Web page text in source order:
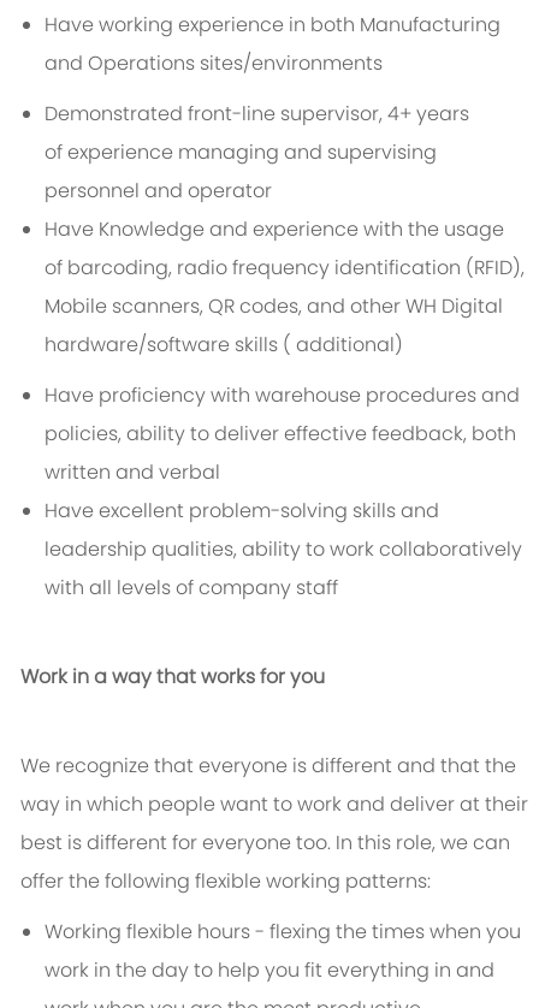
Have working experience in both Manufacturing
and Operations sites/environments
Demonstrated front-line supervisor, 4+ years
of experience managing and supervising
personnel and operator
Have Knowledge and experience with the usage
of barcoding, radio frequency identification (RFID),
Mobile scanners, QR codes, and other WH Digital
hardware/software skills ( additional)
Have proficiency with warehouse procedures and
policies, ability to deliver effective feedback, both
written and verbal
Have excellent problem-solving skills and
leadership qualities, ability to work collaboratively
with all levels of company staff
Work in a way that works for you
We recognize that everyone is different and that the
way in which people want to work and deliver at their
best is different for everyone too. In this role, we can
offer the following flexible working patterns:
Working flexible hours - flexing the times when you
work in the day to help you fit everything in and